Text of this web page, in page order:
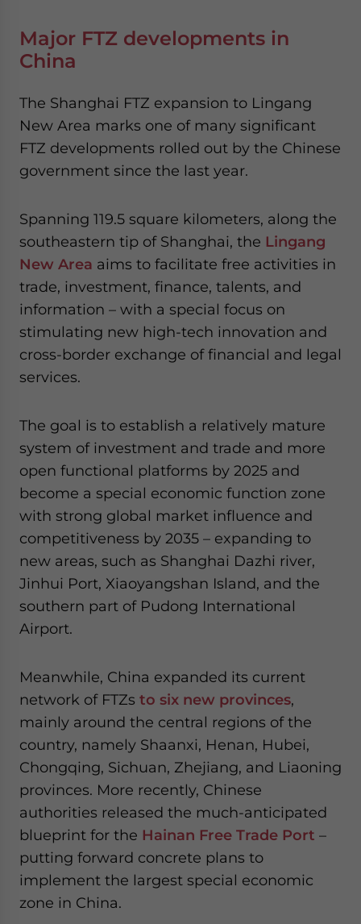
Major FTZ developments in
China
The Shanghai FTZ expansion to Lingang
New Area marks one of many significant
FTZ developments rolled out by the Chinese
government since the last year.
Spanning 119.5 square kilometers, along the
southeastern tip of Shanghai, the Lingang
New Area aims to facilitate free activities in
trade, investment, finance, talents, and
information – with a special focus on
stimulating new high-tech innovation and
cross-border exchange of financial and legal
services.
The goal is to establish a relatively mature
system of investment and trade and more
open functional platforms by 2025 and
become a special economic function zone
with strong global market influence and
competitiveness by 2035 – expanding to
new areas, such as Shanghai Dazhi river,
Jinhui Port, Xiaoyangshan Island, and the
southern part of Pudong International
Airport.
Meanwhile, China expanded its current
network of FTZs to six new provinces,
mainly around the central regions of the
country, namely Shaanxi, Henan, Hubei,
Chongqing, Sichuan, Zhejiang, and Liaoning
provinces. More recently, Chinese
authorities released the much-anticipated
blueprint for the Hainan Free Trade Port –
putting forward concrete plans to
implement the largest special economic
zone in China.